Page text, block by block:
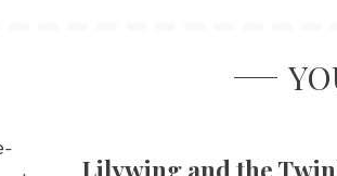
Lilywing and the